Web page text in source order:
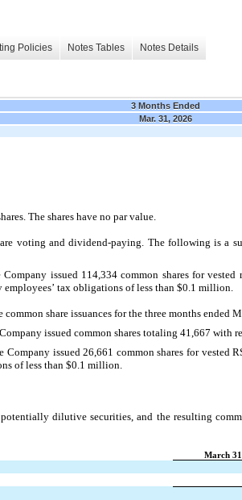
Policies Notes Tables Notes Details
3 Months Ended
Mar. 31, 2026
The shares have no par value.
are voting and dividend-paying. The following is a
issued 114,334 common shares for
employees’ tax obligations of less than $0.1 million.
share issuances for the three months ended
issued common shares totaling 41,667 with
Company issued 26,661 common shares for vested
of less than $0.1 million.
dilutive securities, and the resulting
March